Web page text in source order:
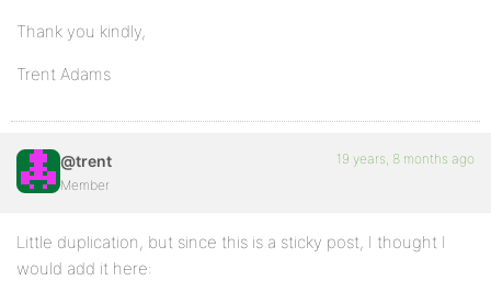
Thank you kindly,
Trent Adams
@trent
Member
19 years, 8 months ago
Little duplication, but since this is a sticky post, I thought I
would add it here: